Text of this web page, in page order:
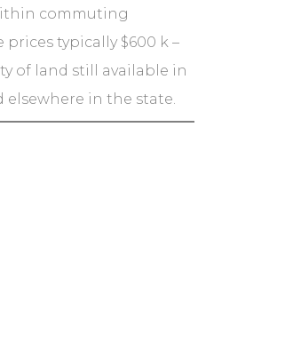
commuting
typically $600 k –
of land still available in
in the state.